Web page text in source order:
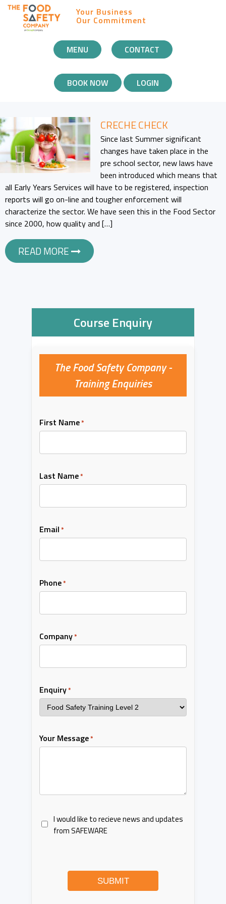
Your Business
Our Commitment
MOBILE
NAVIGATION
MENU CONTACT
BOOK NOW LOGIN
CRECHE CHECK
Since last Summer significant
changes have taken place in the
pre school sector, new laws have
been introduced which means that
all Early Years Services will have to be registered, inspection
reports will go on-line and tougher enforcement will
characterize the sector. We have seen this in the Food Sector
since 2000, how quality and […]
READ MORE
Course Enquiry
The Food Safety Company -
Training Enquiries
First Name*
Last Name*
Email *
Phone*
Company*
Enquiry*
Your Message*
I would like to recieve news and updates
from SAFEWARE
SUBMIT